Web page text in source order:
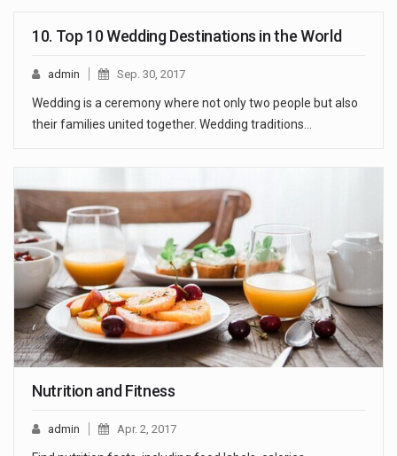
10. Top 10 Wedding Destinations in the World
admin Sep. 30, 2017
Wedding is a ceremony where not only two people but also
their families united together. Wedding traditions…
Nutrition and Fitness
admin Apr. 2, 2017